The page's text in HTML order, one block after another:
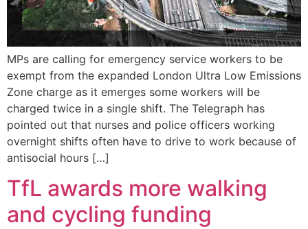
MPs are calling for emergency service workers to be
exempt from the expanded London Ultra Low Emissions
Zone charge as it emerges some workers will be
charged twice in a single shift. The Telegraph has
pointed out that nurses and police officers working
overnight shifts often have to drive to work because of
antisocial hours […]
TfL awards more walking
and cycling funding